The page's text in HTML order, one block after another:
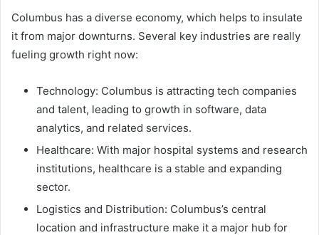
Columbus has a diverse economy, which helps to insulate
it from major downturns. Several key industries are really
fueling growth right now:
Technology: Columbus is attracting tech companies
and talent, leading to growth in software, data
analytics, and related services.
Healthcare: With major hospital systems and research
institutions, healthcare is a stable and expanding
sector.
Logistics and Distribution: Columbus’s central
location and infrastructure make it a major hub for